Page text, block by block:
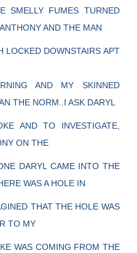
SMELLY FUMES TURNED
AND THE MAN
LOCKED DOWNSTAIRS APT
AND MY SKINNED
THE NORM..I ASK DARYL
AND TO INVESTIGATE,
ON THE
DARYL CAME INTO THE
WAS A HOLE IN
THAT THE HOLE WAS
TO MY
WAS COMING FROM THE